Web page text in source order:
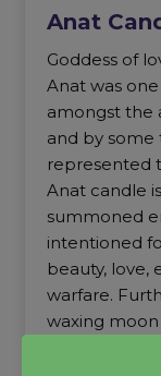
Anat
Goddess of
Anat was
amongst the
and by some
represented
Anat candle
summoned
intentioned
beauty, love,
warfare.
waxing